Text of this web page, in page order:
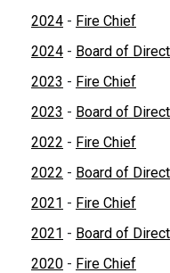
2024 - Fire Chief
2024 - Board of
2023 - Fire Chief
2023 - Board of
2022 - Fire Chief
2022 - Board of
2021 - Fire Chief
2021 - Board of
2020 - Fire Chief